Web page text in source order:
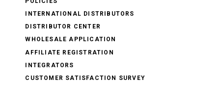
INTERNATIONAL DISTRIBUTORS
DISTRIBUTOR CENTER
WHOLESALE APPLICATION
AFFILIATE REGISTRATION
INTEGRATORS
CUSTOMER SATISFACTION SURVEY